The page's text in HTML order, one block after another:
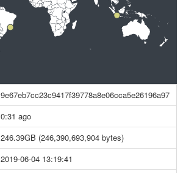
9e67eb7cc23c9417f39778a8e06cca5e26196a97
0:31 ago
246.39GB (246,390,693,904 bytes)
2019-06-04 13:19:41